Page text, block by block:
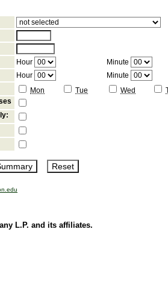
Hour
Minute
Hour
Minute
Mon Tue Wed
L.P. and its affiliates.